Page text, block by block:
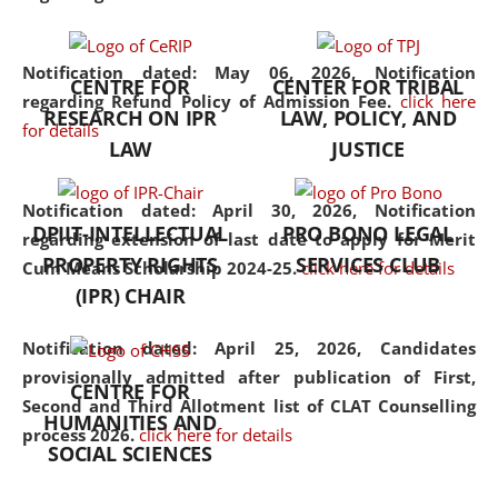
Notification dated: May 06, 2026, Notification
regarding Refund Policy of Admission Fee. click here
for details
Notification dated: April 30, 2026, Notification
regarding extension of last date to apply for Merit
Cum Means Scholarship 2024-25. click here for details
Notification dated: April 25, 2026, Candidates
provisionally admitted after publication of First,
Second and Third Allotment list of CLAT Counselling
process 2026. click here for details
the diverse facets of the
CENTRE FOR
RESEARCH ON IPR
LAW
CENTER FOR TRIBAL
LAW, POLICY, AND
JUSTICE
DPIIT-INTELLECTUAL
PROPERTY RIGHTS
(IPR) CHAIR
PRO BONO LEGAL
SERVICES CLUB
CENTRE FOR
HUMANITIES AND
SOCIAL SCIENCES